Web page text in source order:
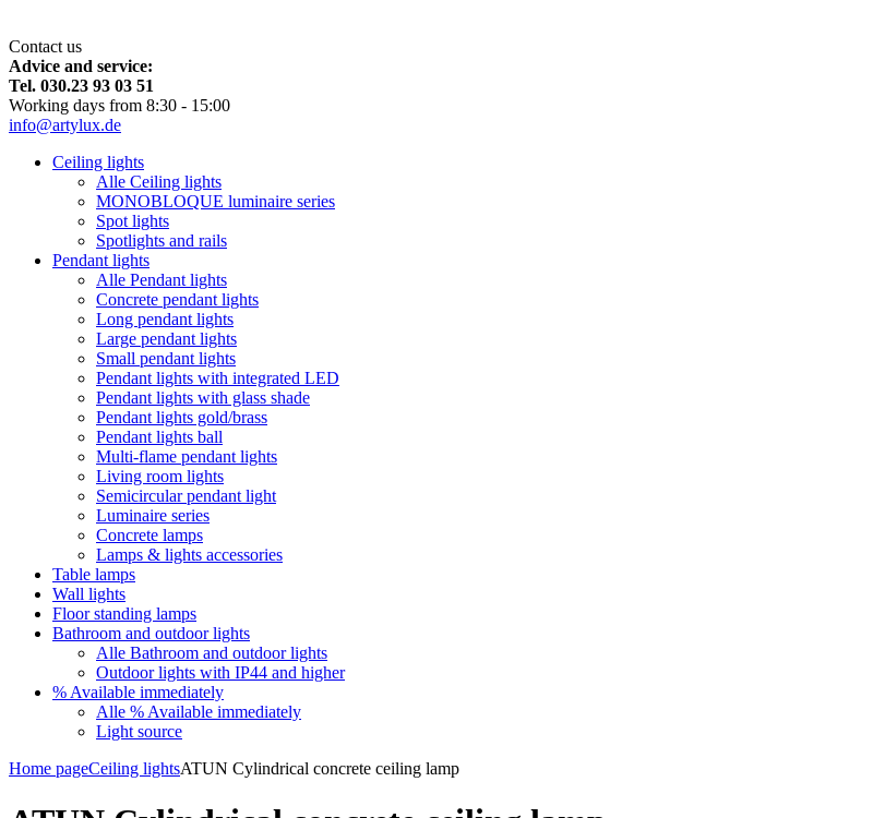
Contact us
Advice and service:
Tel. 030.23 93 03 51
Working days from 8:30 - 15:00
info@artylux.de
Ceiling lights
Alle Ceiling lights
MONOBLOQUE luminaire series
Spot lights
Spotlights and rails
Pendant lights
Alle Pendant lights
Concrete pendant lights
Long pendant lights
Large pendant lights
Small pendant lights
Pendant lights with integrated LED
Pendant lights with glass shade
Pendant lights gold/brass
Pendant lights ball
Multi-flame pendant lights
Living room lights
Semicircular pendant light
Luminaire series
Concrete lamps
Lamps & lights accessories
Table lamps
Wall lights
Floor standing lamps
Bathroom and outdoor lights
Alle Bathroom and outdoor lights
Outdoor lights with IP44 and higher
% Available immediately
Alle % Available immediately
Light source
Home pageCeiling lightsATUN Cylindrical concrete ceiling lamp